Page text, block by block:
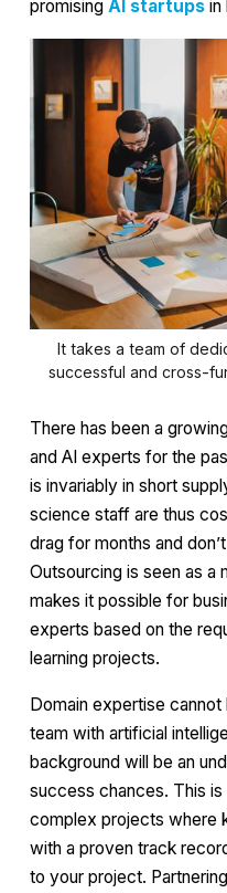
promising AI startups in
It takes a team of
successful and cross-
There has been a
and AI experts for the
is invariably in short
science staff are thus
drag for months and
Outsourcing is seen as a
makes it possible for
experts based on the
learning projects.
Domain expertise
team with artificial
background will be an
success chances. This
complex projects where
with a proven track
to your project.